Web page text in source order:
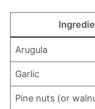
Arugula
Garlic
Pine nuts (or